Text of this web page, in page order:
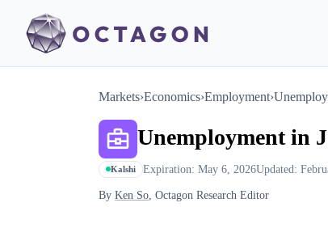
Markets›Economics›Employment›
Unemployment in
Kalshi Expiration: May 6, 2026Updated:
By Ken So, Octagon Research Editor